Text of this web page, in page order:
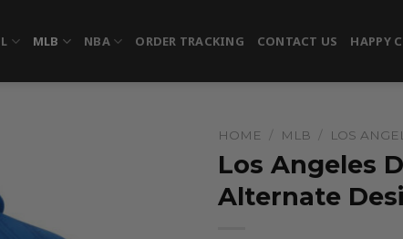
MLB NBA ORDER TRACKING CONTACT US HAPPY
HOME / MLB / LOS
Los Angeles
Alternate